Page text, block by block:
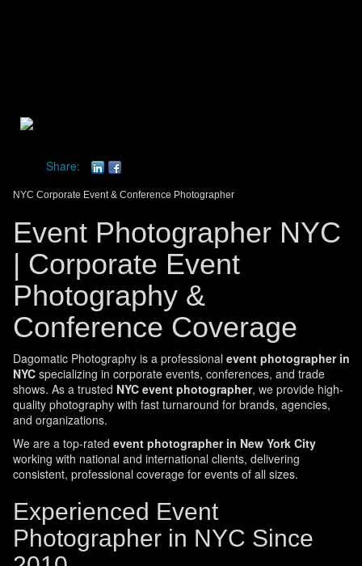
Share:
NYC Corporate Event & Conference Photographer
Event Photographer NYC
| Corporate Event
Photography &
Conference Coverage
Dagomatic Photography is a professional event photographer in
NYCspecializing in corporate events, conferences, and trade
shows. As a trusted NYC event photographer, we provide high-
quality photography with fast turnaround for brands, agencies,
and organizations.
We are a top-rated event photographer in New York City
working with national and international clients, delivering
consistent, professional coverage for events of all sizes.
Experienced Event
Photographer in NYC Since